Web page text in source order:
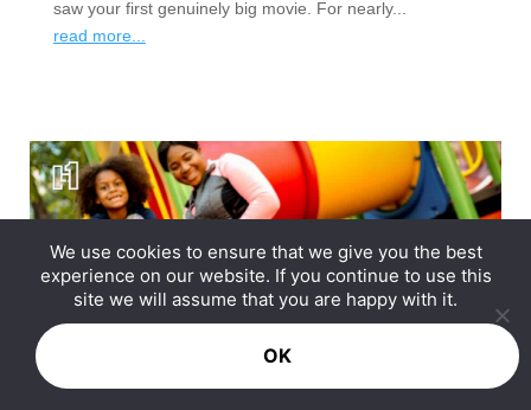
saw your first genuinely big movie. For nearly...
read more...
We use cookies to ensure that we give you the best
experience on our website. If you continue to use this
site we will assume that you are happy with it.
OK